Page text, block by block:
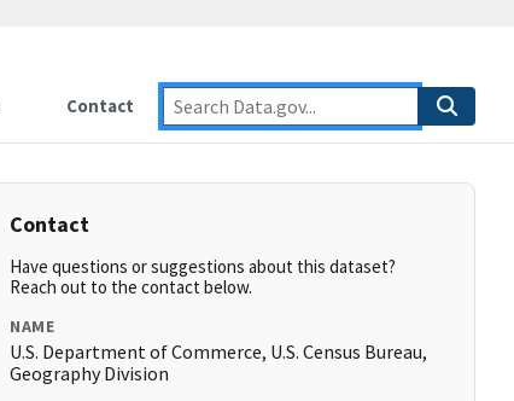
Contact
Contact
Have questions or suggestions about this dataset?
Reach out to the contact below.
NAME
U.S. Department of Commerce, U.S. Census Bureau,
Geography Division